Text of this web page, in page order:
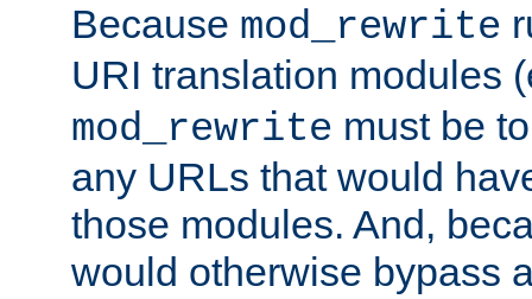
Because mod_rewrite
URI translation modules
mod_rewrite must be
any URLs that would
those modules. And,
would otherwise bypass